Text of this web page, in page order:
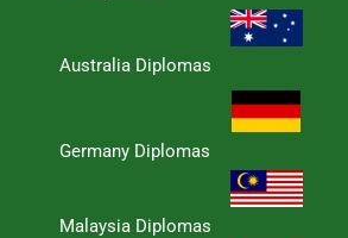
Australia Diplomas
Germany Diplomas
Malaysia Diplomas